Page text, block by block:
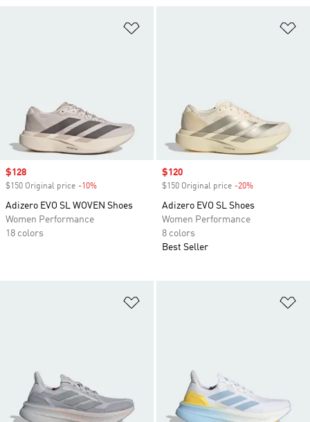
Sale price
$128
$150 Original price -10%
Adizero EVO SL WOVEN Shoes
Women Performance
18 colors
Sale price
$120
$150 Original price -20%
Adizero EVO SL Shoes
Women Performance
8 colors
Best Seller